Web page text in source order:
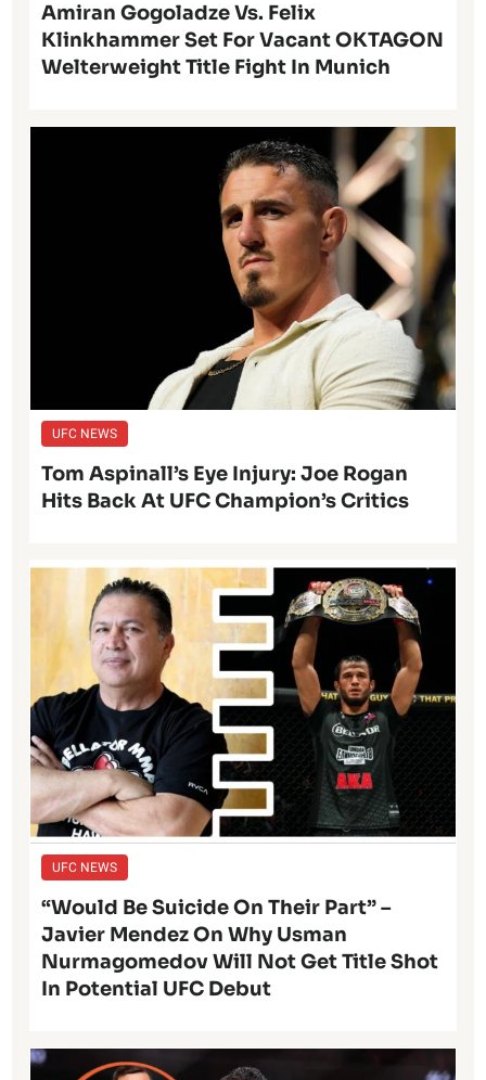
Amiran Gogoladze Vs. Felix
Klinkhammer Set For Vacant OKTAGON
Welterweight Title Fight In Munich
UFC NEWS
Tom Aspinall’s Eye Injury: Joe Rogan
Hits Back At UFC Champion’s Critics
UFC NEWS
“Would Be Suicide On Their Part” –
Javier Mendez On Why Usman
Nurmagomedov Will Not Get Title Shot
In Potential UFC Debut